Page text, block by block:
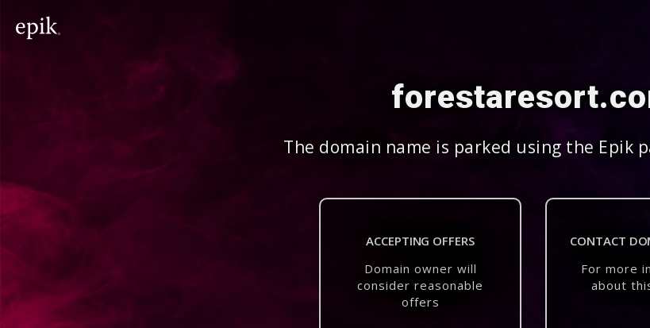
The domain name is parked using the Epik
ACCEPTING OFFERS
Domain owner will
consider reasonable
offers
CONTACT
For more
about